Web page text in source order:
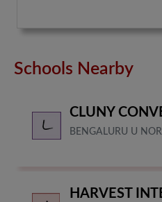
Schools Nearby
CLUNY
BENGALURU U
HARVEST